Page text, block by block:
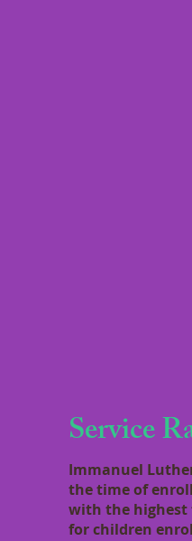
Service
Immanuel
the time of
with the highest
for children